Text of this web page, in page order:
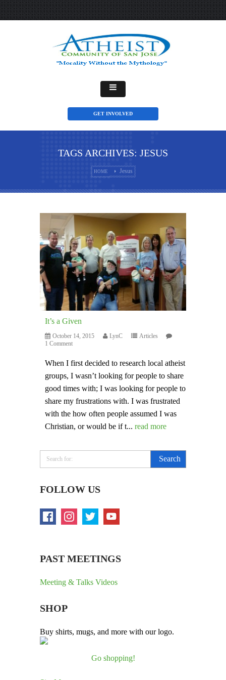
GET INVOLVED
TAGS ARCHIVES: JESUS
HOME Jesus
It’s a Given
October 14, 2015 LynC
Articles
1 Comment
When I first decided to research local atheist
groups, I wasn’t looking for people to share
good times with; I was looking for people to
share my frustrations with. I was frustrated
with the how often people assumed I was
Christian, or would be if t... read more
FOLLOW US
PAST MEETINGS
Meeting & Talks Videos
SHOP
Buy shirts, mugs, and more with our logo.
Go shopping!